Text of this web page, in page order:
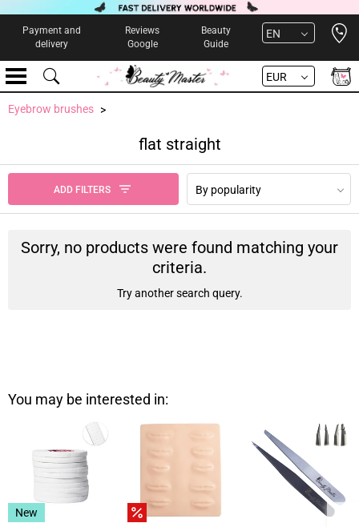
Payment and
delivery
Reviews
Google
Beauty
Guide
EN
EUR
Eyebrow brushes
flat straight
ADD FILTERS By popularity
Sorry, no products were found matching your
criteria.
Try another search query.
You may be interested in:
New